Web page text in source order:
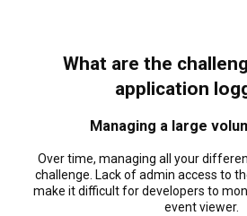
What are the
application
Managing a large
Over time, managing all your
challenge. Lack of admin access to
make it difficult for developers to
event viewer.